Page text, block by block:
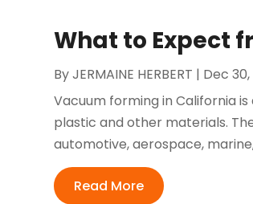
What to Expect
ByJERMAINE HERBERT | Dec
Vacuum forming in California
plastic and other materials.
automotive, aerospace,
Read More